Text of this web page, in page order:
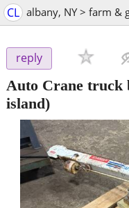
CL albany, NY > farm &
reply
Auto Crane truck
island)